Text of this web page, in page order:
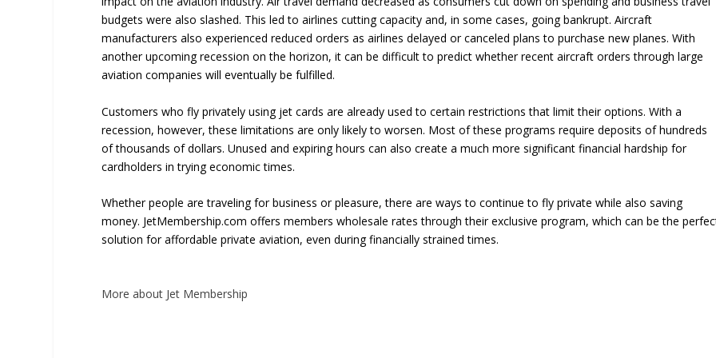
budgets were also slashed. This led to airlines cutting capacity and, in some cases, going bankrupt. Aircraft
manufacturers also experienced reduced orders as airlines delayed or canceled plans to purchase new planes. With
another upcoming recession on the horizon, it can be difficult to predict whether recent aircraft orders through large
aviation companies will eventually be fulfilled.
Customers who fly privately using jet cards are already used to certain restrictions that limit their options. With a
recession, however, these limitations are only likely to worsen. Most of these programs require deposits of hundreds
of thousands of dollars. Unused and expiring hours can also create a much more significant financial hardship for
cardholders in trying economic times.
Whether people are traveling for business or pleasure, there are ways to continue to fly private while also saving
money. JetMembership.com offers members wholesale rates through their exclusive program, which can be the
solution for affordable private aviation, even during financially strained times.
More about Jet Membership